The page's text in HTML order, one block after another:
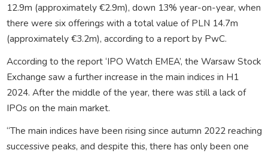
12.9m (approximately €2.9m), down 13% year-on-year, when
there were six offerings with a total value of PLN 14.7m
(approximately €3.2m), according to a report by PwC.
According to the report ‘IPO Watch EMEA’, the Warsaw Stock
Exchange saw a further increase in the main indices in H1
2024. After the middle of the year, there was still a lack of
IPOs on the main market.
“The main indices have been rising since autumn 2022 reaching
successive peaks, and despite this, there has only been one